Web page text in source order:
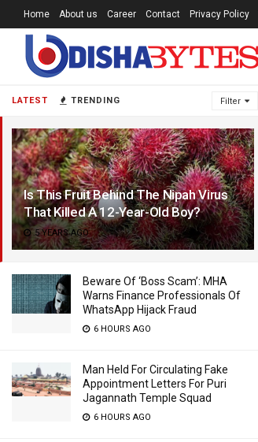
LATEST TRENDING Filter
Is This Fruit Behind The Nipah Virus
That Killed A 12-Year-Old Boy?
5 YEARS AGO
Beware Of ‘Boss Scam’: MHA
Warns Finance Professionals Of
WhatsApp Hijack Fraud
6 HOURS AGO
Man Held For Circulating Fake
Appointment Letters For Puri
Jagannath Temple Squad
6 HOURS AGO
Home About us Career Contact Privacy Policy